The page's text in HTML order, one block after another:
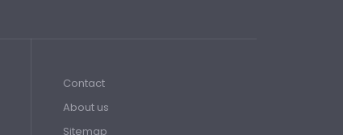
Contact
About us
Sitemap